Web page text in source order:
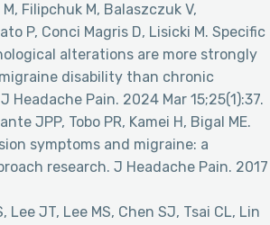
M, Filipchuk M, Balaszczuk V,
P, Conci Magris D, Lisicki M. Specific
alterations are more strongly
disability than chronic
Headache Pain. 2024 Mar 15;25(1):37.
JPP, Tobo PR, Kamei H, Bigal ME.
symptoms and migraine: a
research. J Headache Pain. 2017
Lee JT, Lee MS, Chen SJ, Tsai CL, Lin